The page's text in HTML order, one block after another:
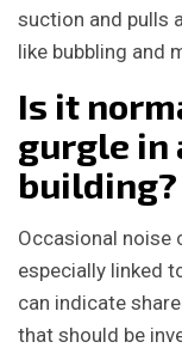
suction and pulls
like bubbling and
Is it
gurgle in
building?
Occasional noise
especially linked
can indicate
that should be